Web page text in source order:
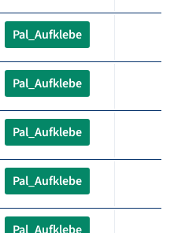
Pal_Aufklebe
Pal_Aufklebe
Pal_Aufklebe
Pal_Aufklebe